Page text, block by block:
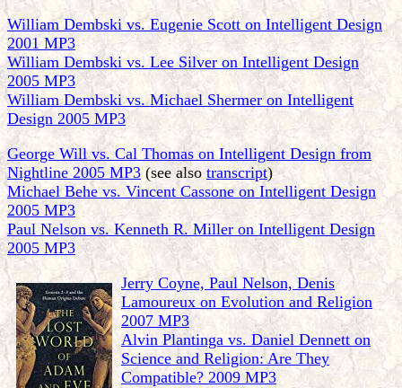
William Dembski vs. Eugenie Scott on Intelligent Design
2001 MP3
William Dembski vs. Lee Silver on Intelligent Design
2005 MP3
William Dembski vs. Michael Shermer on Intelligent
Design 2005 MP3
George Will vs. Cal Thomas on Intelligent Design from
Nightline 2005 MP3 (see alsotranscript)
Michael Behe vs. Vincent Cassone on Intelligent Design
2005 MP3
Paul Nelson vs. Kenneth R. Miller on Intelligent Design
2005 MP3
Jerry Coyne, Paul Nelson, Denis
Lamoureux on Evolution and Religion
2007 MP3
Alvin Plantinga vs. Daniel Dennett on
Science and Religion: Are They
Compatible? 2009 MP3